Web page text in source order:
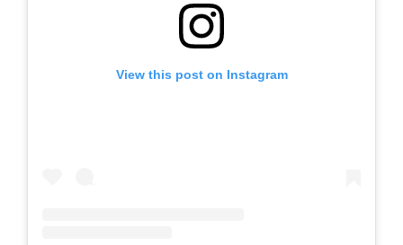
View this post on Instagram